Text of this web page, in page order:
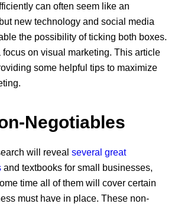
can often seem like an
new technology and social media
the possibility of ticking both boxes.
focus on visual marketing. This article
some helpful tips to maximize
Negotiables
will revealseveral great
and textbooks for small businesses,
time all of them will cover certain
must have in place. These non-